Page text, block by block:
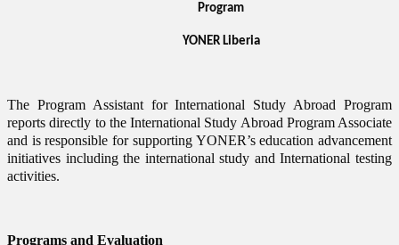
Program
YONER Liberia
The Program Assistant for International Study Abroad Program
reports directly to the International Study Abroad Program Associate
and is responsible for supporting YONER’s education advancement
initiatives including the international study and International testing
activities.
Programs and Evaluation